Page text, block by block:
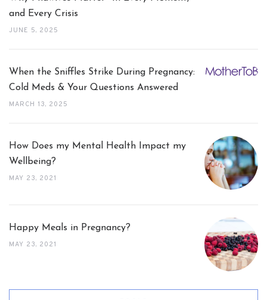
and Every Crisis
JUNE 5, 2025
When the Sniffles Strike During Pregnancy:
Cold Meds & Your Questions Answered
MARCH 13, 2025
How Does my Mental Health Impact my
Wellbeing?
MAY 23, 2021
Happy Meals in Pregnancy?
MAY 23, 2021